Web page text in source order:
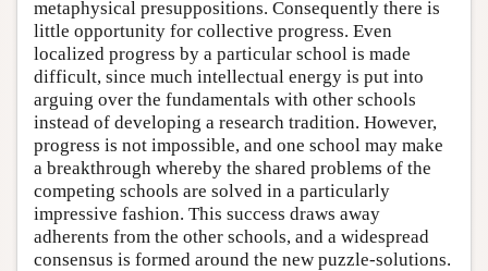
metaphysical presuppositions. Consequently there is
little opportunity for collective progress. Even
localized progress by a particular school is made
difficult, since much intellectual energy is put into
arguing over the fundamentals with other schools
instead of developing a research tradition. However,
progress is not impossible, and one school may make
a breakthrough whereby the shared problems of the
competing schools are solved in a particularly
impressive fashion. This success draws away
adherents from the other schools, and a widespread
consensus is formed around the new puzzle-solutions.